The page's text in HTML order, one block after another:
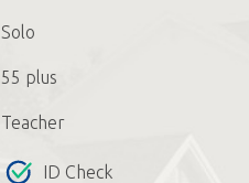
Solo
55 plus
Teacher
ID Check